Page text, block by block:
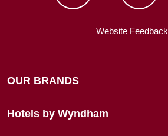
Website Feedback
OUR BRANDS
Hotels by Wyndham